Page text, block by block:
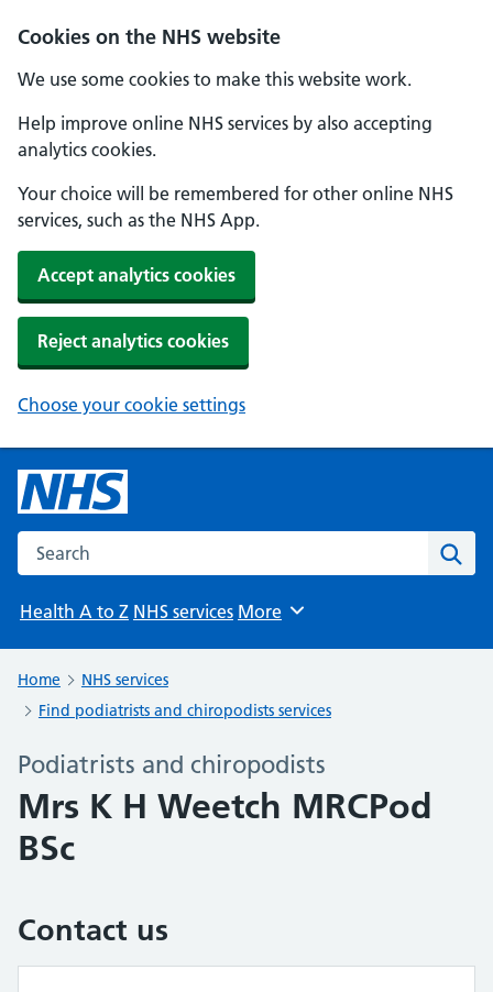
Cookies on the NHS website
We use some cookies to make this website work.
Help improve online NHS services by also accepting
analytics cookies.
Your choice will be remembered for other online NHS
services, such as the NHS App.
Accept analytics cookies
Reject analytics cookies
Choose your cookie settings
Search the NHS website
Health A to Z NHS services Browse
More
Home
NHS services
Find podiatrists and chiropodists services
Podiatrists and chiropodists
Mrs K H Weetch MRCPod
BSc
Contact us